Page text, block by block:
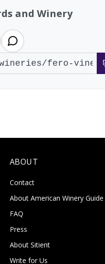
and Winery
ABOUT
Contact
About American Winery Guide
FAQ
Press
About Sitient
Write for Us